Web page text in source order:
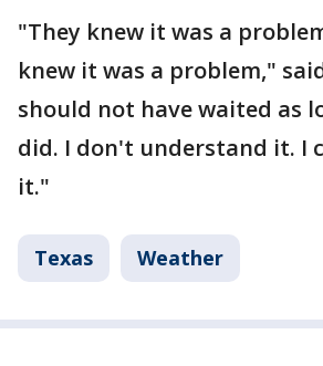
"They knew it was a
knew it was a problem,"
should not have waited as
did. I don't understand it. I
it."
Texas Weather